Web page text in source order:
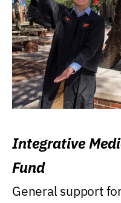
Integrative
Fund
General support